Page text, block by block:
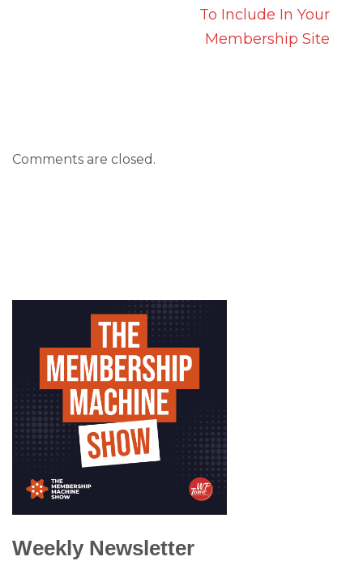
To Include In Your
Membership Site
Comments are closed.
Weekly Newsletter